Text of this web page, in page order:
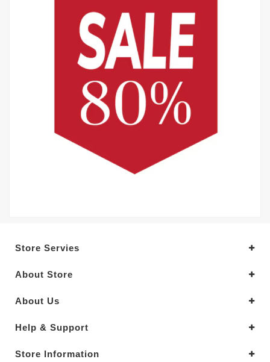
Store Servies
About Store
About Us
Help & Support
Store Information